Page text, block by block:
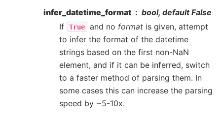
infer_datetime_format
bool, default False
If
True and no format is given, attempt
to infer the format of the datetime
strings based on the first non-NaN
element, and if it can be inferred, switch
to a faster method of parsing them. In
some cases this can increase the parsing
speed by ~5-10x.